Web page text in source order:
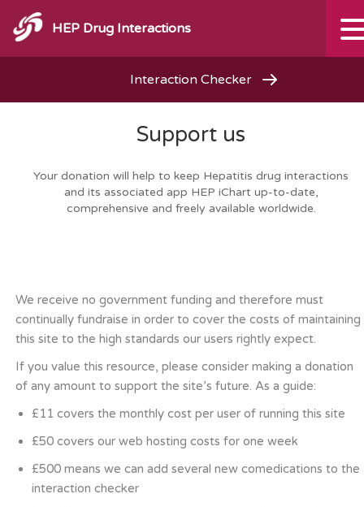
HEP Drug Interactions
Interaction Checker
Support us
Your donation will help to keep Hepatitis drug interactions
and its associated app HEP iChart up-to-date,
comprehensive and freely available worldwide.
We receive no government funding and therefore must
continually fundraise in order to cover the costs of maintaining
this site to the high standards our users rightly expect.
If you value this resource, please consider making a donation
of any amount to support the site’s future. As a guide:
£11 covers the monthly cost per user of running this site
£50 covers our web hosting costs for one week
£500 means we can add several new comedications to the
interaction checker